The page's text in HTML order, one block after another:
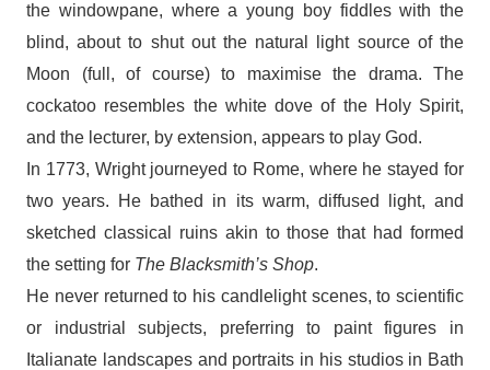
the windowpane, where a young boy fiddles with the
blind, about to shut out the natural light source of the
Moon (full, of course) to maximise the drama. The
cockatoo resembles the white dove of the Holy Spirit,
and the lecturer, by extension, appears to play God.
In 1773, Wright journeyed to Rome, where he stayed for
two years. He bathed in its warm, diffused light, and
sketched classical ruins akin to those that had formed
the setting for The Blacksmith’s Shop.
He never returned to his candlelight scenes, to scientific
or industrial subjects, preferring to paint figures in
Italianate landscapes and portraits in his studios in Bath